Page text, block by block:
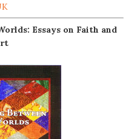
Essays on Faith and